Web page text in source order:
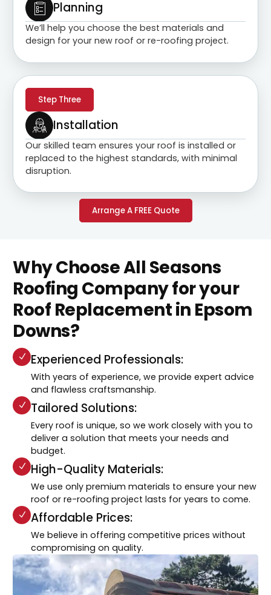
Planning
We’ll help you choose the best materials and
design for your new roof or re-roofing project.
Step Three
Installation
Our skilled team ensures your roof is installed or
replaced to the highest standards, with minimal
disruption.
Arrange A FREE Quote
Why Choose All Seasons
Roofing Company for your
Roof Replacement in Epsom
Downs?
Experienced Professionals:
With years of experience, we provide expert advice
and flawless craftsmanship.
Tailored Solutions:
Every roof is unique, so we work closely with you to
deliver a solution that meets your needs and
budget.
High-Quality Materials:
We use only premium materials to ensure your new
roof or re-roofing project lasts for years to come.
Affordable Prices:
We believe in offering competitive prices without
compromising on quality.